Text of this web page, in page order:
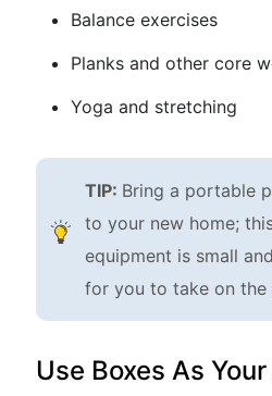
Balance exercises
Planks and other core
Yoga and stretching
TIP: Bring a portable
to your new home;
equipment is small
for you to take on the
Use Boxes As